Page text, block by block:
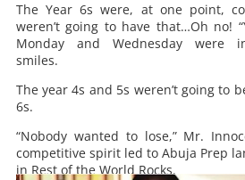
The Year 6s were, at one point,
weren’t going to have that…Oh no!
Monday and Wednesday were
smiles.
The year 4s and 5s weren’t going to
6s.
“Nobody wanted to lose,” Mr.
competitive spirit led to Abuja Prep
in Rest of the World Rocks.